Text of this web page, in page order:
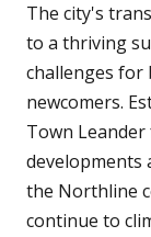
The city's
to a thriving
challenges for
newcomers.
Town
developments
the Northline
continue to